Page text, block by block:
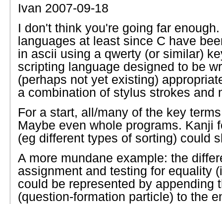
Ivan 2007-09-18
I don't think you're going far
languages at least since C have
in ascii using a qwerty (or similar)
scripting language designed to be
(perhaps not yet existing)
a combination of stylus strokes and
For a start, all/many of the key
Maybe even whole programs. Kanji
(eg different types of sorting) could
A more mundane example: the
assignment and testing for equality
could be represented by appending
(question-formation particle) to the